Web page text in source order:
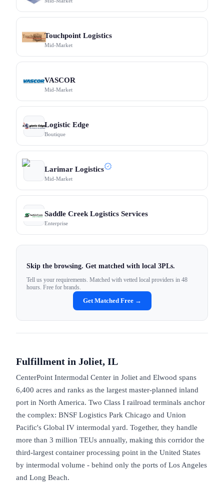
Touchpoint Logistics
Mid-Market
VASCOR
Mid-Market
Logistic Edge
Boutique
Larimar Logistics
Mid-Market
Saddle Creek Logistics Services
Enterprise
Skip the browsing. Get matched with local 3PLs.
Tell us your requirements. Matched with vetted local providers in 48
hours. Free for brands.
Get Matched Free →
Fulfillment in Joliet, IL
CenterPoint Intermodal Center in Joliet and Elwood spans
6,400 acres and ranks as the largest master-planned inland
port in North America. Two Class I railroad terminals anchor
the complex: BNSF Logistics Park Chicago and Union
Pacific's Global IV intermodal yard. Together, they handle
more than 3 million TEUs annually, making this corridor the
third-largest container processing point in the United States
by intermodal volume - behind only the ports of Los Angeles
and Long Beach.